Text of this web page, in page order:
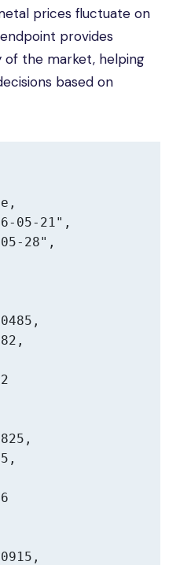
prices fluctuate on
provides
of the market, helping
based on
05-21",
28",